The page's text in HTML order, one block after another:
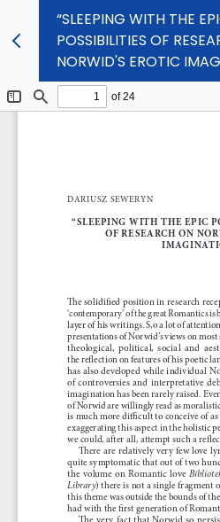
“SLEEPING WITH THE
POSSIBILITIES OF
NORWID'S EROTIC